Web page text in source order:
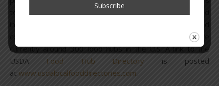
convenience for consumers wanting fresh food. There are
currently around 300 food hubs in the U.S. A link to the
USDA
Food Hub Directory is posted
at www.usdalocalfooddirectories.com.